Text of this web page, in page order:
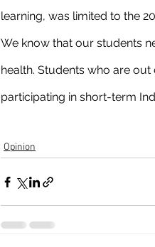
learning, was limited to the
We know that our students
health. Students who are
participating in short-term
Opinion